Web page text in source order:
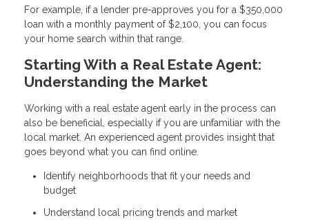
For example, if a lender pre-approves you for a $350,000
loan with a monthly payment of $2,100, you can focus
your home search within that range.
Starting With a Real Estate Agent:
Understanding the Market
Working with a real estate agent early in the process can
also be beneficial, especially if you are unfamiliar with the
local market. An experienced agent provides insight that
goes beyond what you can find online.
Identify neighborhoods that fit your needs and
budget
Understand local pricing trends and market